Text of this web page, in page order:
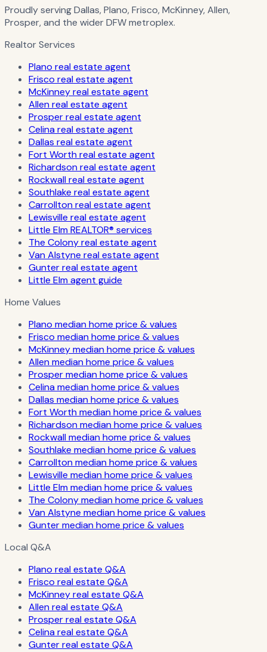
Proudly serving Dallas, Plano, Frisco, McKinney, Allen,
Prosper, and the wider DFW metroplex.
Realtor Services
Plano real estate agent
Frisco real estate agent
McKinney real estate agent
Allen real estate agent
Prosper real estate agent
Celina real estate agent
Dallas real estate agent
Fort Worth real estate agent
Richardson real estate agent
Rockwall real estate agent
Southlake real estate agent
Carrollton real estate agent
Lewisville real estate agent
Little Elm REALTOR® services
The Colony real estate agent
Van Alstyne real estate agent
Gunter real estate agent
Little Elm agent guide
Home Values
Plano median home price & values
Frisco median home price & values
McKinney median home price & values
Allen median home price & values
Prosper median home price & values
Celina median home price & values
Dallas median home price & values
Fort Worth median home price & values
Richardson median home price & values
Rockwall median home price & values
Southlake median home price & values
Carrollton median home price & values
Lewisville median home price & values
Little Elm median home price & values
The Colony median home price & values
Van Alstyne median home price & values
Gunter median home price & values
Local Q&A
Plano real estate Q&A
Frisco real estate Q&A
McKinney real estate Q&A
Allen real estate Q&A
Prosper real estate Q&A
Celina real estate Q&A
Gunter real estate Q&A